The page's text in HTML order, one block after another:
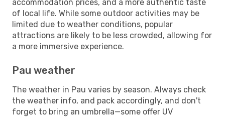
accommodation prices, and a more authentic taste
of local life. While some outdoor activities may be
limited due to weather conditions, popular
attractions are likely to be less crowded, allowing for
a more immersive experience.
Pau weather
The weather in Pau varies by season. Always check
the weather info, and pack accordingly, and don't
forget to bring an umbrella—some offer UV